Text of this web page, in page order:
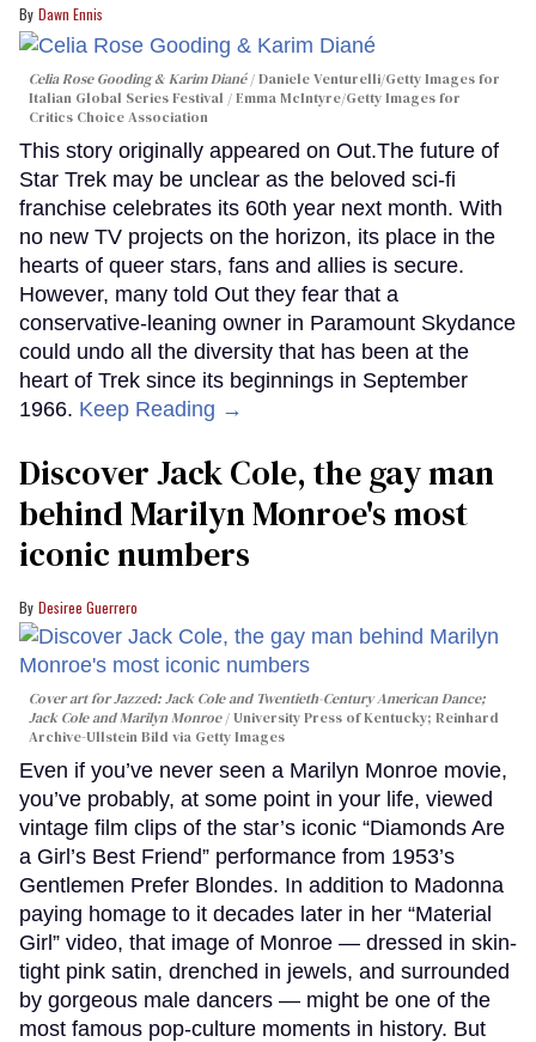
Dawn Ennis
Celia Rose Gooding & Karim Diané
Daniele Venturelli/Getty Images for
Italian Global Series Festival / Emma McIntyre/Getty Images for
Critics Choice Association
This story originally appeared on Out.The future of
Star Trek may be unclear as the beloved sci-fi
franchise celebrates its 60th year next month. With
no new TV projects on the horizon, its place in the
hearts of queer stars, fans and allies is secure.
However, many told Out they fear that a
conservative-leaning owner in Paramount Skydance
could undo all the diversity that has been at the
heart of Trek since its beginnings in September
1966. Keep Reading →
Discover Jack Cole, the gay man
behind Marilyn Monroe's most
iconic numbers
Desiree Guerrero
Cover art forJazzed: Jack Cole and Twentieth-Century American Dance;
Jack Cole and Marilyn Monroe
University Press of Kentucky; Reinhard
Archive-Ullstein Bild via Getty Images
Even if you’ve never seen a Marilyn Monroe movie,
you’ve probably, at some point in your life, viewed
vintage film clips of the star’s iconic “Diamonds Are
a Girl’s Best Friend” performance from 1953’s
Gentlemen Prefer Blondes. In addition to Madonna
paying homage to it decades later in her “Material
Girl” video, that image of Monroe — dressed in skin-
tight pink satin, drenched in jewels, and surrounded
by gorgeous male dancers — might be one of the
most famous pop-culture moments in history. But